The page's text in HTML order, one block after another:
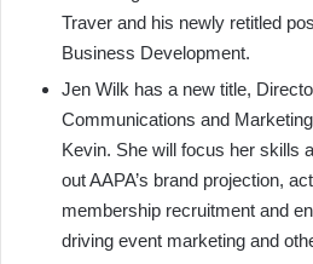
Traver and his newly retitled
Business Development.
Jen Wilk has a new title,
Communications and
Kevin. She will focus her skills
out AAPA’s brand projection,
membership recruitment and
driving event marketing and